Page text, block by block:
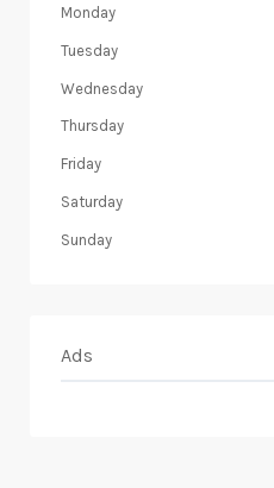
Monday
Tuesday
Wednesday
Thursday
Friday
Saturday
Sunday
Ads